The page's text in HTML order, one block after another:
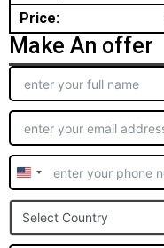
Price:
Make An offer
United
States
+1
Select Country